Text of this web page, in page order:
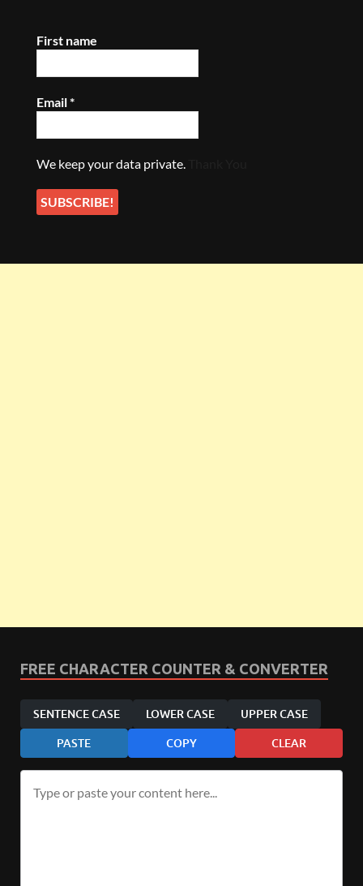
First name
Email*
We keep your data private.
FREE CHARACTER COUNTER & CONVERTER
SENTENCE CASE LOWER CASE UPPER CASE
PASTE COPY CLEAR